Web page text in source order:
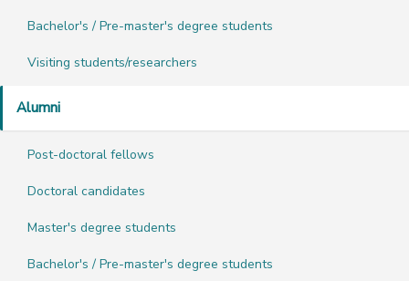
Bachelor's / Pre-master's degree students
Visiting students/researchers
Alumni
Post-doctoral fellows
Doctoral candidates
Master's degree students
Bachelor's / Pre-master's degree students